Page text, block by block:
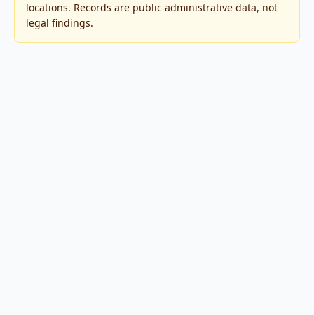
locations. Records are public administrative data, not
legal findings.